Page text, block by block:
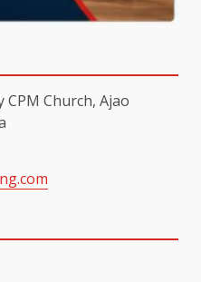
Church, Ajao